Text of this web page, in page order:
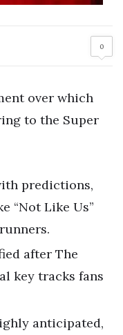
0
over which
to the Super
predictions,
“Not Like Us”
after The
key tracks fans
anticipated,